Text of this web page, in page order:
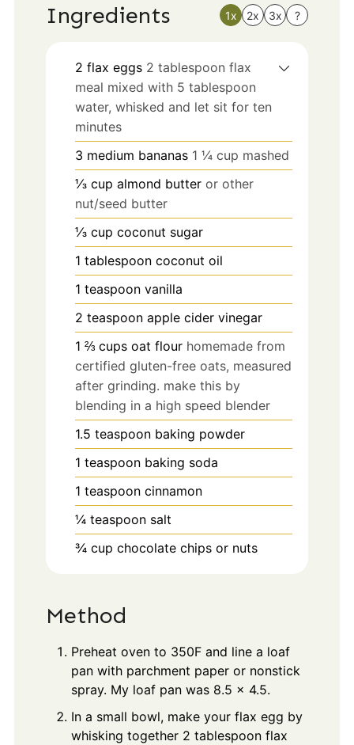
Ingredients 1x 2x 3x ?
2 flax eggs 2 tablespoon flax
meal mixed with 5 tablespoon
water, whisked and let sit for ten
minutes
3 medium bananas 1 ¼ cup mashed
⅓ cup almond butter or other
nut/seed butter
⅓ cup coconut sugar
1 tablespoon coconut oil
1 teaspoon vanilla
2 teaspoon apple cider vinegar
1 ⅔ cups oat flour homemade from
certified gluten-free oats, measured
after grinding. make this by
blending in a high speed blender
1.5 teaspoon baking powder
1 teaspoon baking soda
1 teaspoon cinnamon
¼ teaspoon salt
¾ cup chocolate chips or nuts
Method
Preheat oven to 350F and line a loaf
pan with parchment paper or nonstick
spray. My loaf pan was 8.5 x 4.5.
In a small bowl, make your flax egg by
whisking together 2 tablespoon flax